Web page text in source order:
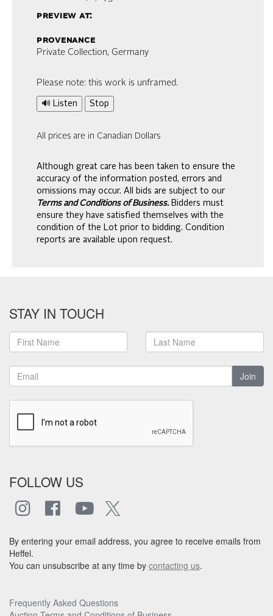
preview at:
provenance
Private Collection, Germany
Please note: this work is unframed.
🔊 Listen Stop
All prices are in Canadian Dollars
Although great care has been taken to ensure the
accuracy of the information posted, errors and
omissions may occur. All bids are subject to our
Terms and Conditions of Business. Bidders must
ensure they have satisfied themselves with the
condition of the Lot prior to bidding. Condition
reports are available upon request.
STAY IN TOUCH
Join
FOLLOW US
By entering your email address, you agree to receive emails from
Heffel.
You can unsubscribe at any time by contacting us.
Frequently Asked Questions